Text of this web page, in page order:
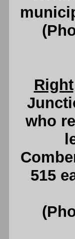
Right
who
515